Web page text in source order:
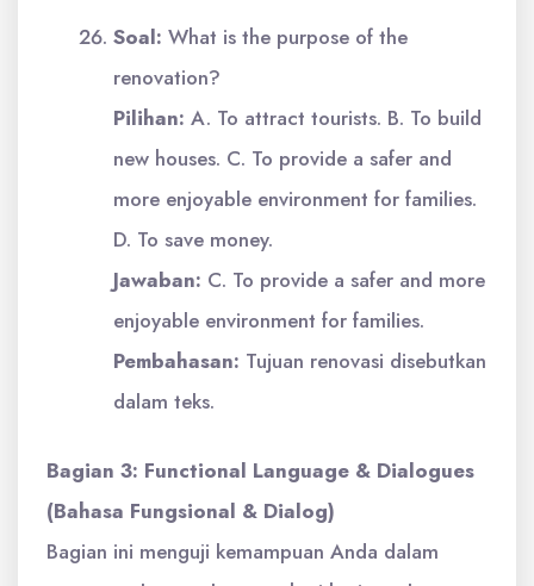
Soal: What is the purpose of the
renovation?
Pilihan: A. To attract tourists. B. To build
new houses. C. To provide a safer and
more enjoyable environment for families.
D. To save money.
Jawaban: C. To provide a safer and more
enjoyable environment for families.
Pembahasan: Tujuan renovasi disebutkan
dalam teks.
Bagian 3: Functional Language & Dialogues
(Bahasa Fungsional & Dialog)
Bagian ini menguji kemampuan Anda dalam